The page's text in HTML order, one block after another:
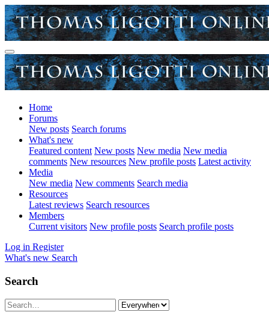
Home
Forums
New posts Search forums
What's new
Featured content New posts New media New media
comments New resources New profile posts Latest activity
Media
New media New comments Search media
Resources
Latest reviews Search resources
Members
Current visitors New profile posts Search profile posts
Log in Register
What's new Search
Search